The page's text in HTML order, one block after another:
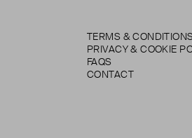
TERMS &
PRIVACY & COOKIE
FAQS
CONTACT